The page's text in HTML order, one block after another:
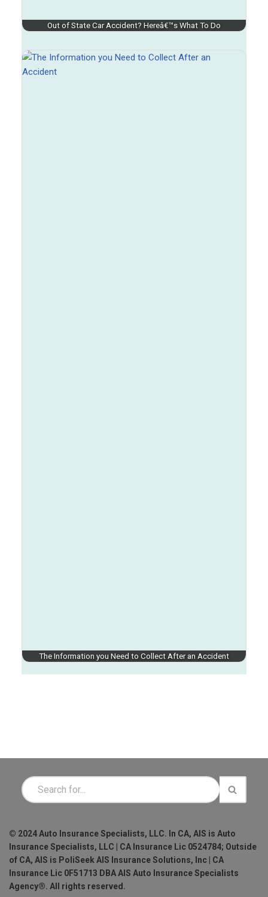
Out of State Car Accident? Hereâ€™s What To Do
The Information you Need to Collect After an Accident
© 2024 Auto Insurance Specialists, LLC. In CA, AIS is Auto
Insurance Specialists, LLC | CA Insurance Lic 0524784; Outside
of CA, AIS is PoliSeek AIS Insurance Solutions, Inc | CA
Insurance Lic 0F51713 DBA AIS Auto Insurance Specialists
Agency®. All rights reserved.